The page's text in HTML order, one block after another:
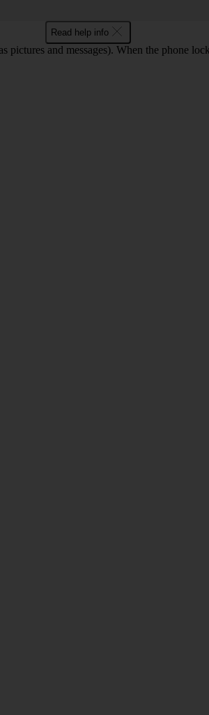
Read help info
and messages). When the phone